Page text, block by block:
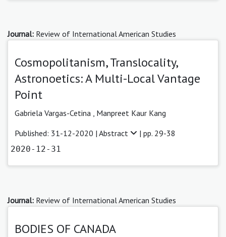
Journal: Review of International American Studies
Cosmopolitanism, Translocality,
Astronoetics: A Multi-Local Vantage
Point
Gabriela Vargas-Cetina
Manpreet Kaur Kang
Published: 31-12-2020 | Abstract | pp. 29-38
2020-12-31
Journal: Review of International American Studies
BODIES OF CANADA